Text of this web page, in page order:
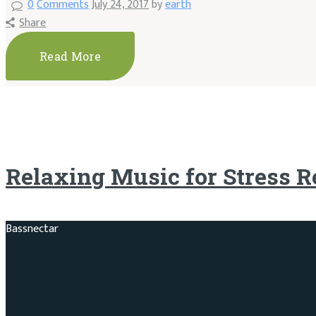
0CommentsJuly 24, 2017byearth
Share
Read More
Relaxing Music for Stress
Bassnectar